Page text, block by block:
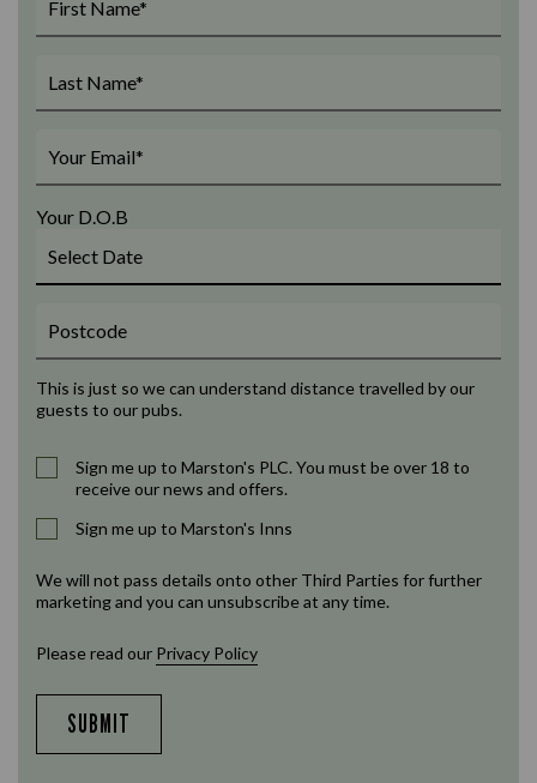
Your D.O.B
This is just so we can understand distance travelled by our
guests to our pubs.
Sign me up to Marston's PLC. You must be over 18 to
receive our news and offers.
Sign me up to Marston's Inns
We will not pass details onto other Third Parties for further
marketing and you can unsubscribe at any time.
Please read our Privacy Policy
SUBMIT